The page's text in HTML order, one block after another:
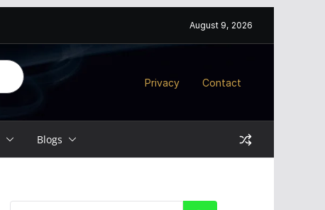
August 9, 2026
Privacy Contact
Blogs